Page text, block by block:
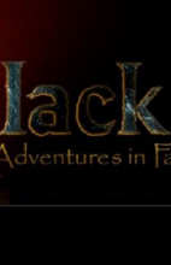
content